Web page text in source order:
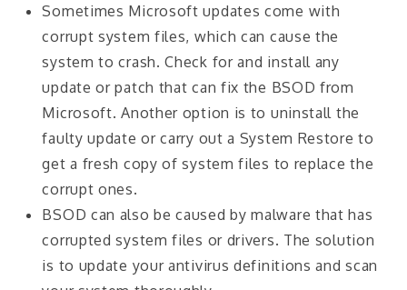
Sometimes Microsoft updates come with
corrupt system files, which can cause the
system to crash. Check for and install any
update or patch that can fix the BSOD from
Microsoft. Another option is to uninstall the
faulty update or carry out a System Restore to
get a fresh copy of system files to replace the
corrupt ones.
BSOD can also be caused by malware that has
corrupted system files or drivers. The solution
is to update your antivirus definitions and scan